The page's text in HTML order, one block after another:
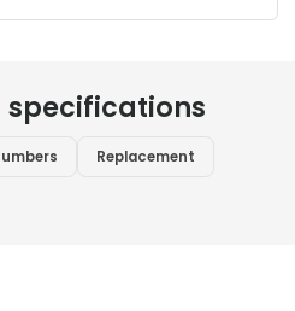
specifications
Replacement